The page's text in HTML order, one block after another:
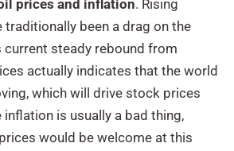
prices and inflation. Rising
traditionally been a drag on the
current steady rebound from
actually indicates that the world
which will drive stock prices
inflation is usually a bad thing,
would be welcome at this